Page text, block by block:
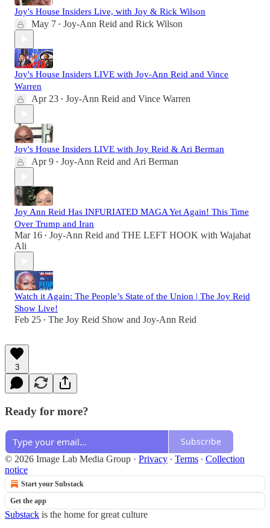
Joy's House Insiders Live, with Joy & Rick Wilson
May 7 • Joy-Ann Reid and Rick Wilson
Joy's House Insiders LIVE with Joy-Ann Reid and Vince
Warren
Apr 23 • Joy-Ann Reid and Vince Warren
Joy's House Insiders LIVE with Joy Reid & Ari Berman
Apr 9 • Joy-Ann Reid and Ari Berman
Joy Ann Reid Has INFURIATED MAGA Yet Again! This Time
Over Trump and Iran
Mar 16 • Joy-Ann Reid and THE LEFT HOOK with Wajahat
Ali
Watch it Again: The People’s State of the Union | The Joy Reid
Show Live!
Feb 25 • The Joy Reid Show and Joy-Ann Reid
3
Ready for more?
Subscribe
© 2026 Image Lab Media Group · Privacy ∙ Terms ∙ Collection
notice
Start your Substack
Get the app
Substack is the home for great culture